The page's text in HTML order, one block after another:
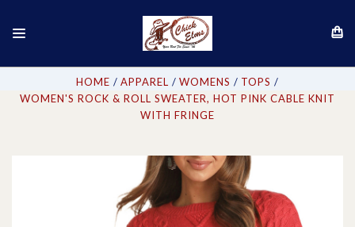
HOME APPAREL WOMENS
TOPS
WOMEN'S ROCK & ROLL SWEATER, HOT PINK CABLE KNIT
WITH FRINGE